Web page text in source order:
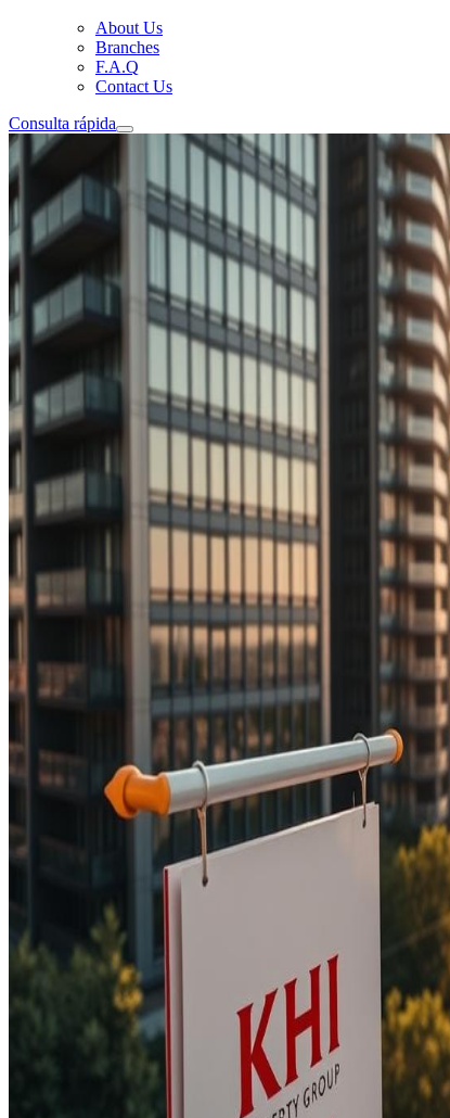
About Us
Branches
F.A.Q
Contact Us
Consulta rápida